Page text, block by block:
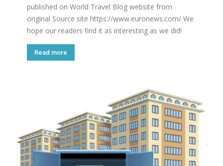
published on World Travel Blog website from
original Source site https://www.euronews.com/ We
hope our readers find it as interesting as we did!
Read more